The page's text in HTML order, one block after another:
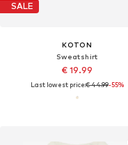
SALE
KOTON
Sweatshirt
€ 19.99
Last lowest price:€ 44.99-55%